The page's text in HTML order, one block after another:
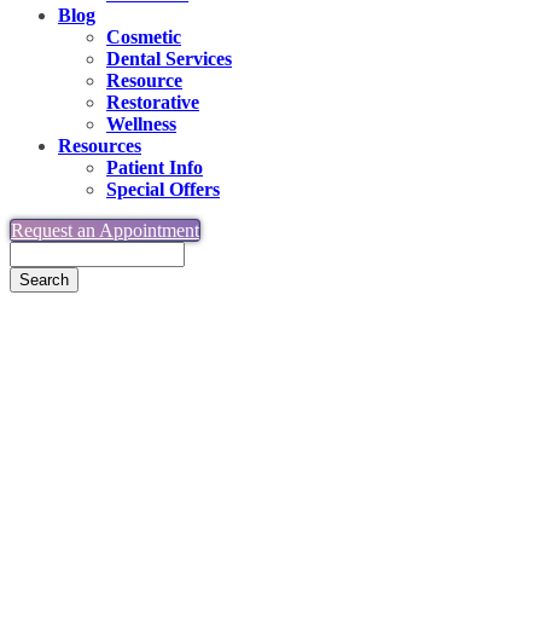
Blog
Cosmetic
Dental Services
Resource
Restorative
Wellness
Resources
Patient Info
Special Offers
Request an Appointment